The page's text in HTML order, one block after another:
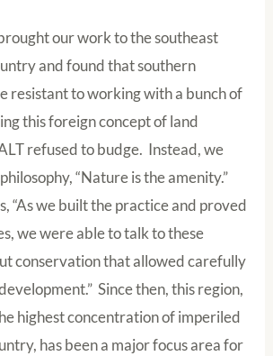
our work to the southeast
and found that southern
resistant to working with a bunch of
this foreign concept of land
refused to budge. Instead, we
“Nature is the amenity.”
“As we built the practice and proved
we were able to talk to these
conservation that allowed carefully
Since then, this region,
highest concentration of imperiled
has been a major focus area for